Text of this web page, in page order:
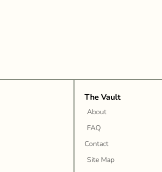
The Vault
About
FAQ
Contact
Site Map